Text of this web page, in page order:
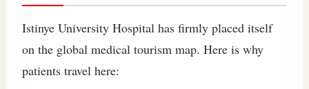
Istinye University Hospital has firmly placed itself
on the global medical tourism map. Here is why
patients travel here: